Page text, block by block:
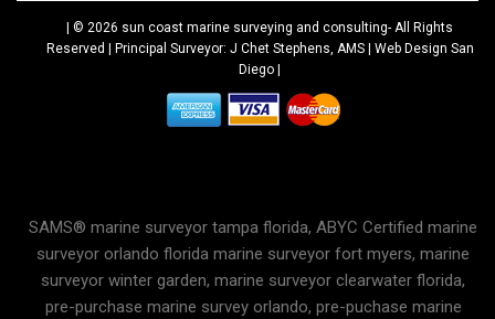
| © 2026 sun coast marine surveying and consulting- All Rights
Reserved |
Principal Surveyor: J Chet Stephens, AMS | Web Design San
Diego
SAMS® marine surveyor tampa florida, ABYC Certified marine
surveyor orlando florida marine surveyor fort myers, marine
surveyor winter garden, marine surveyor clearwater florida,
pre-purchase marine survey orlando, pre-puchase marine